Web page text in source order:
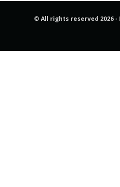
© All rights reserved 2026